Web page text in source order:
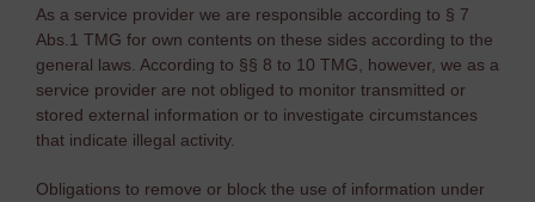
As a service provider we are responsible according to § 7
Abs.1 TMG for own contents on these sides according to the
general laws. According to §§ 8 to 10 TMG, however, we as a
service provider are not obliged to monitor transmitted or
stored external information or to investigate circumstances
that indicate illegal activity.
Obligations to remove or block the use of information under